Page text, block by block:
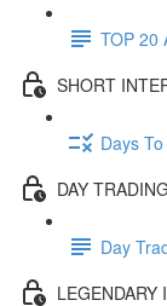
TOP 20
SHORT
Days
DAY TRADING
Day
LEGENDARY